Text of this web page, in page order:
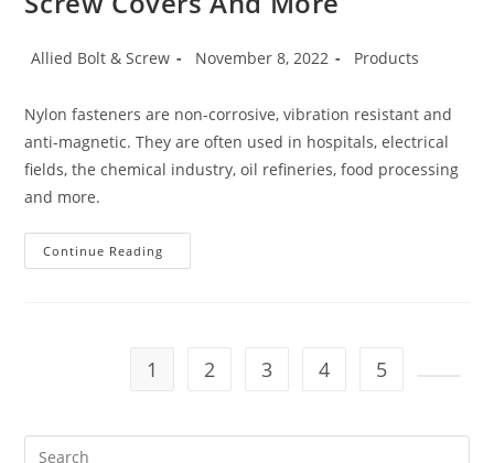
Post
Allied Bolt & Screw
Post
November 8, 2022
Post
Products
Nylon fasteners are non-corrosive, vibration resistant and
anti-magnetic. They are often used in hospitals, electrical
fields, the chemical industry, oil refineries, food processing
and more.
Continue Reading
Bolts,
Washers,
Nylon
More
1 2 3 4 5